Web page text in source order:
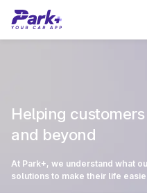
Helping
and beyond
At Park+, we understand what
solutions to make their life